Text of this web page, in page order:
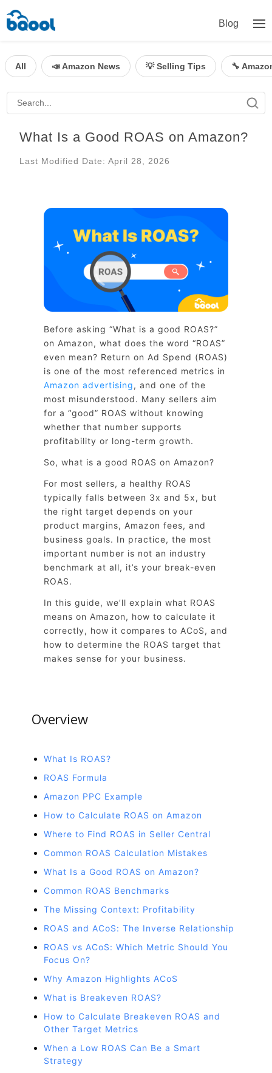
Blog
All 📣 Amazon News 💡 Selling Tips 🔧
What Is a Good ROAS on Amazon?
Last Modified Date: April 28, 2026
Before asking “What is a good ROAS?”
on Amazon, what does the word “ROAS”
even mean? Return on Ad Spend (ROAS)
is one of the most referenced metrics in
Amazon advertising, and one of the
most misunderstood. Many sellers aim
for a “good” ROAS without knowing
whether that number supports
profitability or long-term growth.
So, what is a good ROAS on Amazon?
For most sellers, a healthy ROAS
typically falls between 3x and 5x, but
the right target depends on your
product margins, Amazon fees, and
business goals. In practice, the most
important number is not an industry
benchmark at all, it’s your break-even
ROAS.
In this guide, we’ll explain what ROAS
means on Amazon, how to calculate it
correctly, how it compares to ACoS, and
how to determine the ROAS target that
makes sense for your business.
Overview
What Is ROAS?
ROAS Formula
Amazon PPC Example
How to Calculate ROAS on Amazon
Where to Find ROAS in Seller Central
Common ROAS Calculation Mistakes
What Is a Good ROAS on Amazon?
Common ROAS Benchmarks
The Missing Context: Profitability
ROAS and ACoS: The Inverse Relationship
ROAS vs ACoS: Which Metric Should You
Focus On?
Why Amazon Highlights ACoS
What is Breakeven ROAS?
How to Calculate Breakeven ROAS and
Other Target Metrics
When a Low ROAS Can Be a Smart
Strategy